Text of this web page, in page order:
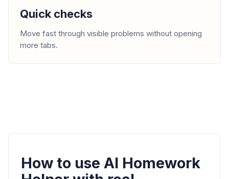
Quick checks
Move fast through visible problems without opening
more tabs.
How to use AI Homework